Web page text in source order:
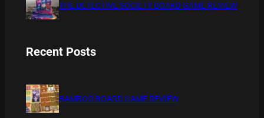
THE DETECTIVE SOCIETY BOARD GAME REVIEW
Recent Posts
BAMBOO BOARD GAME REVIEW